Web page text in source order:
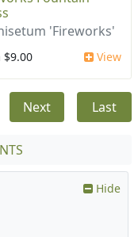
'Fireworks'
$9.00 View
Next Last
Hide